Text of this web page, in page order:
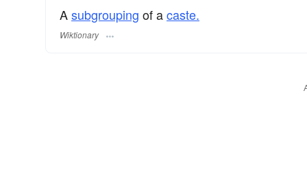
Asubgrouping of acaste.
Wiktionary